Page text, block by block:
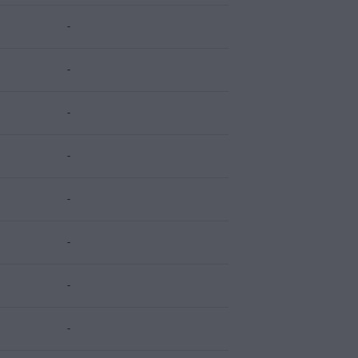
-
-
-
-
-
-
-
-